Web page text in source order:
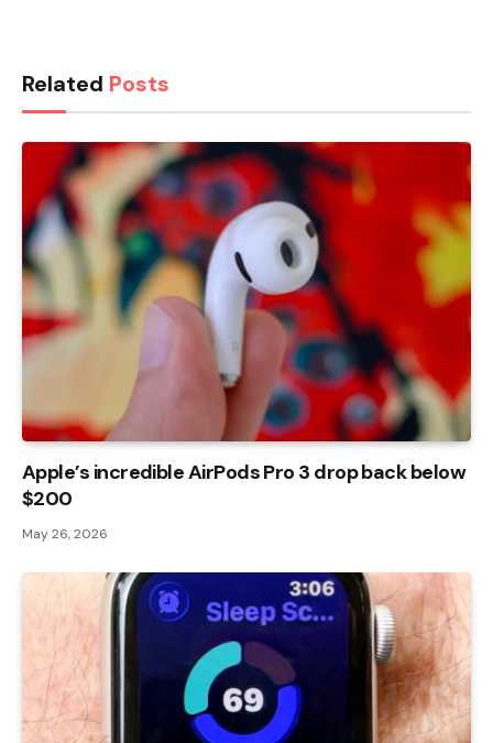
Related Posts
Apple’s incredible AirPods Pro 3 drop back below
$200
May 26, 2026